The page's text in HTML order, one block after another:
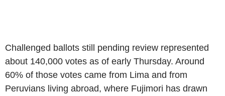
Challenged ballots still pending review represented
about 140,000 votes as of early Thursday. Around
60% of those votes came from Lima and from
Peruvians living abroad, where Fujimori has drawn